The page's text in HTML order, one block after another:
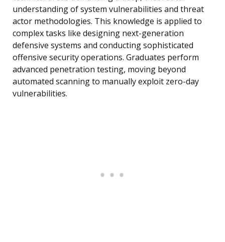
understanding of system vulnerabilities and threat
actor methodologies. This knowledge is applied to
complex tasks like designing next-generation
defensive systems and conducting sophisticated
offensive security operations. Graduates perform
advanced penetration testing, moving beyond
automated scanning to manually exploit zero-day
vulnerabilities.